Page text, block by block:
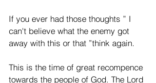
If you ever had those thoughts ” I
can't believe what the enemy got
away with this or that ”think again.
This is the time of great recompence
towards the people of God. The Lord